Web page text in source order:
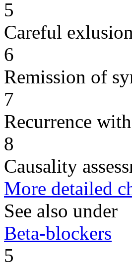
5
Careful
6
Remission of
7
Recurrence
8
Causality
More detailed
See also under
Beta-blockers
5